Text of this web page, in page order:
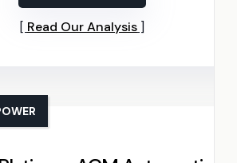
Read Our Analysis